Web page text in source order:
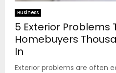
Business
5 Exterior Problems
Homebuyers
In
Exterior problems are often